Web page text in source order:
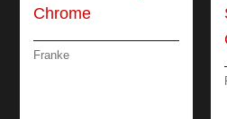
Franke